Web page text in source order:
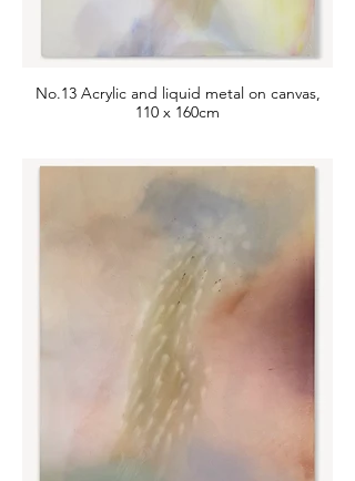
No.13 Acrylic and liquid metal on canvas,
110 x 160cm